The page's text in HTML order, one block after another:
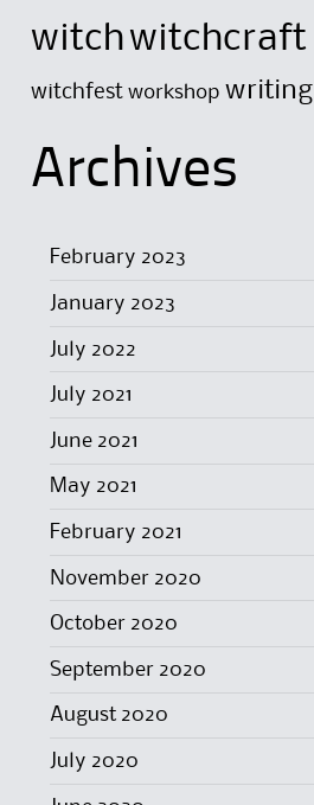
witch witchcraft
witchfest workshop writing
Archives
February 2023
January 2023
July 2022
July 2021
June 2021
May 2021
February 2021
November 2020
October 2020
September 2020
August 2020
July 2020